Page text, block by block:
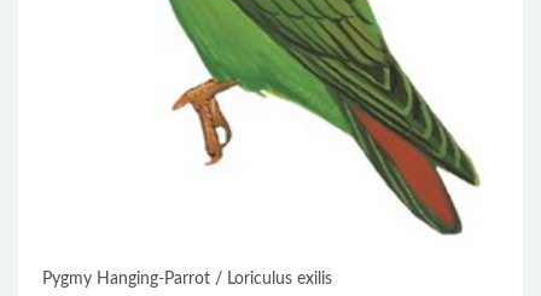
Pygmy Hanging-Parrot / Loriculus exilis